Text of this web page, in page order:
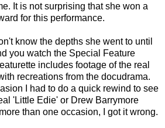
It is not surprising that she won a
for this performance.
know the depths she went to until
you watch the Special Feature
includes footage of the real
recreations from the docudrama.
I had to do a quick rewind to see
'Little Edie' or Drew Barrymore
than one occasion, I got it wrong.